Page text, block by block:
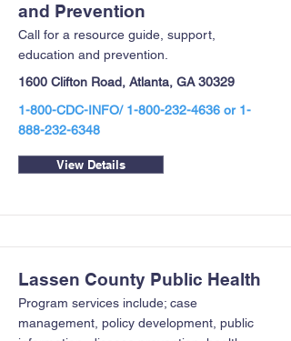
and Prevention
Call for a resource guide, support,
education and prevention.
1600 Clifton Road, Atlanta, GA 30329
1-800-CDC-INFO/ 1-800-232-4636 or 1-
888-232-6348
View Details
Lassen County Public Health
Program services include; case
management, policy development, public